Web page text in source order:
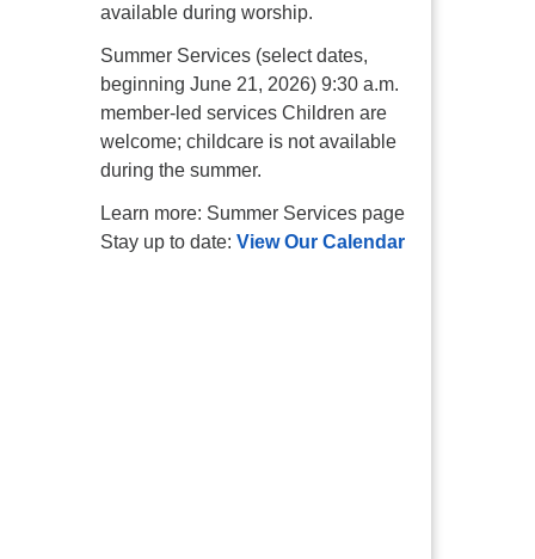
available during worship.
Summer Services (select dates,
beginning June 21, 2026) 9:30 a.m.
member-led services Children are
welcome; childcare is not available
during the summer.
Learn more: Summer Services page
Stay up to date: View Our Calendar